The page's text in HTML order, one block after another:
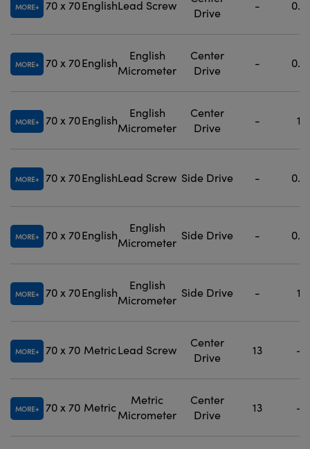
MORE 70 x 70EnglishLead Screw
Drive
- 0.5
MORE 70 x 70English
English
Micrometer
Center
Drive
- 0.5
MORE 70 x 70English
English
Micrometer
Center
Drive
- 1
MORE 70 x 70EnglishLead Screw Side Drive - 0.5
MORE 70 x 70English
English
Micrometer
Side Drive - 0.5
MORE 70 x 70English
English
Micrometer
Side Drive - 1
MORE 70 x 70 MetricLead Screw
Center
Drive
13 -
MORE 70 x 70 Metric
Metric
Micrometer
Center
Drive
13 -